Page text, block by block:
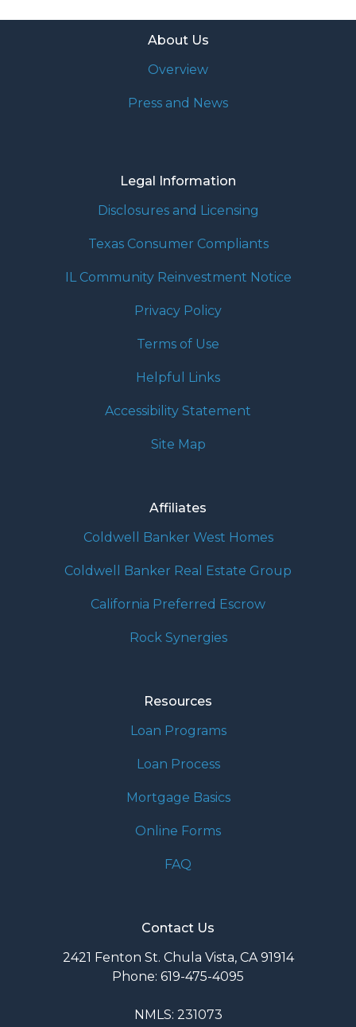
About Us
Overview
Press and News
Legal Information
Disclosures and Licensing
Texas Consumer Compliants
IL Community Reinvestment Notice
Privacy Policy
Terms of Use
Helpful Links
Accessibility Statement
Site Map
Affiliates
Coldwell Banker West Homes
Coldwell Banker Real Estate Group
California Preferred Escrow
Rock Synergies
Resources
Loan Programs
Loan Process
Mortgage Basics
Online Forms
FAQ
Contact Us
2421 Fenton St. Chula Vista, CA 91914
Phone: 619-475-4095
NMLS: 231073